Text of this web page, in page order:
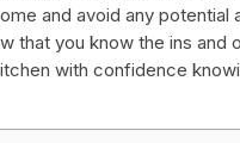
and avoid any
that you know the ins and
with confidence